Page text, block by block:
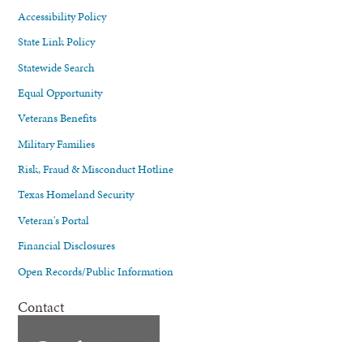
Accessibility Policy
State Link Policy
Statewide Search
Equal Opportunity
Veterans Benefits
Military Families
Risk, Fraud & Misconduct Hotline
Texas Homeland Security
Veteran's Portal
Financial Disclosures
Open Records/Public Information
Contact